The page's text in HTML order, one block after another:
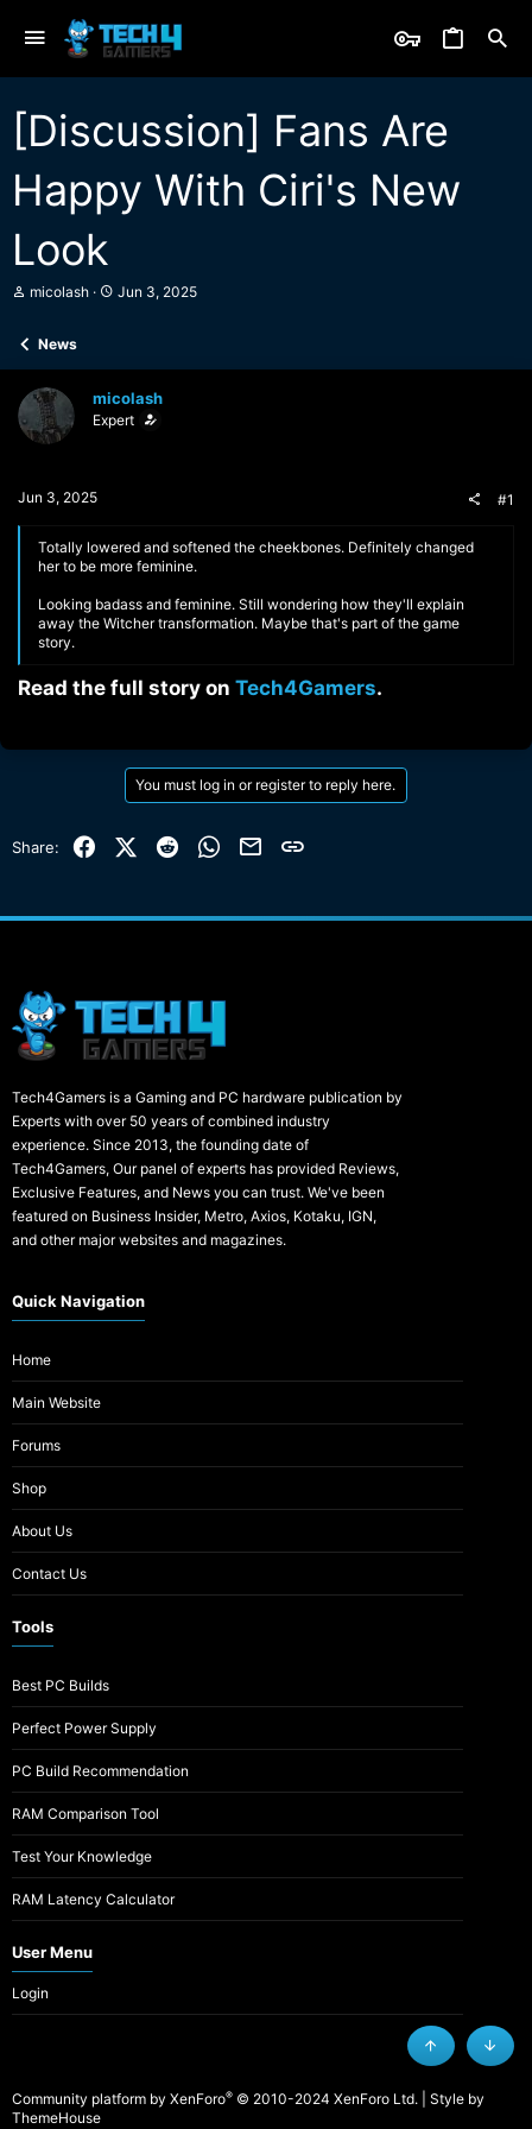
[Discussion] Fans Are
Happy With Ciri's New
Look
T
a
d
s
a
e
micolash
S
t
a
t
Jun 3, 2025
News
micolash
Expert
Jun 3, 2025 #1
Totally lowered and softened the cheekbones. Definitely changed
her to be more feminine.
Looking badass and feminine. Still wondering how they'll explain
away the Witcher transformation. Maybe that's part of the game
story.
Read the full story on Tech4Gamers.​
You must log in or register to reply here.
Share: FacebookX (Twitter)
Reddit WhatsApp
EmailLink
Tech4Gamers is a Gaming and PC hardware publication by
Experts with over 50 years of combined industry
experience. Since 2013, the founding date of
Tech4Gamers, Our panel of experts has provided Reviews,
Exclusive Features, and News you can trust. We've been
featured on Business Insider, Metro, Axios, Kotaku, IGN,
and other major websites and magazines.
Quick Navigation
Home
Main Website
Forums
Shop
About Us
Contact Us
Tools
Best PC Builds
Perfect Power Supply
PC Build Recommendation
RAM Comparison Tool
Test Your Knowledge
RAM Latency Calculator
User Menu
Login
Community platform by XenForo® © 2010-2024 XenForo Ltd.
Style by
ThemeHouse
Top